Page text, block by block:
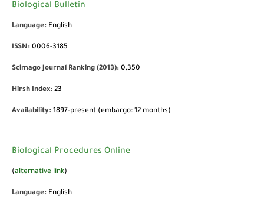
Biological Bulletin
Language: English
ISSN: 0006-3185
Scimago Journal Ranking (2013): 0,350
Hirsh Index: 23
Availability: 1897-present (embargo: 12 months)
Biological Procedures Online
(alternative link)
Language: English